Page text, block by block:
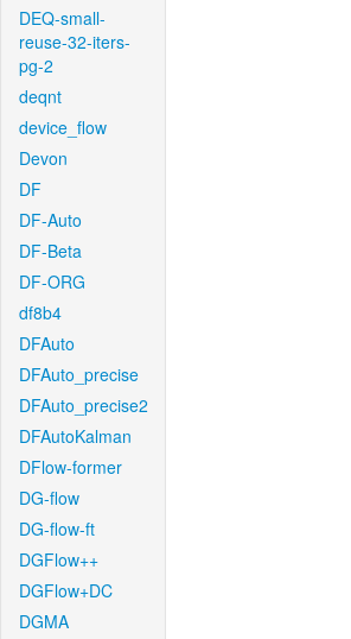
DEQ-small-
reuse-32-iters-
pg-2
deqnt
device_flow
Devon
DF
DF-Auto
DF-Beta
DF-ORG
df8b4
DFAuto
DFAuto_precise
DFAuto_precise2
DFAutoKalman
DFlow-former
DG-flow
DG-flow-ft
DGFlow++
DGFlow+DC
DGMA